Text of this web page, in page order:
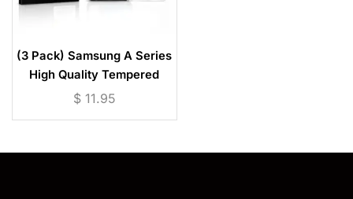
(3 Pack) Samsung A Series
High Quality Tempered
Glass Screen Protector
$11.95